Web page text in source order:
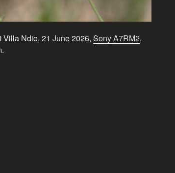
Villa Ndio, 21 June 2026,Sony A7RM2,